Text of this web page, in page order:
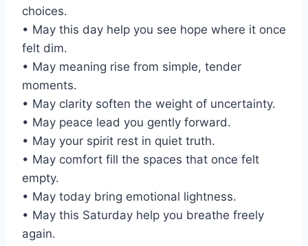
choices.
• May this day help you see hope where it once
felt dim.
• May meaning rise from simple, tender
moments.
• May clarity soften the weight of uncertainty.
• May peace lead you gently forward.
• May your spirit rest in quiet truth.
• May comfort fill the spaces that once felt
empty.
• May today bring emotional lightness.
• May this Saturday help you breathe freely
again.